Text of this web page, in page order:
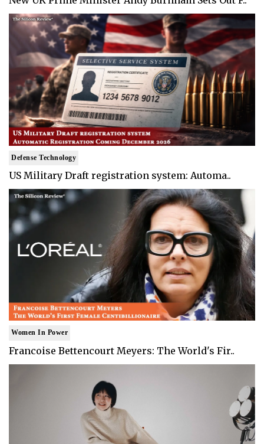
Defense Technology
US Military Draft registration system: Automa..
Women In Power
Francoise Bettencourt Meyers: The World's Fir..